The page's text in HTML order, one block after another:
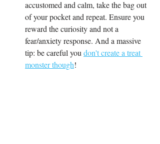
accustomed and calm, take the bag out
of your pocket and repeat. Ensure you
reward the curiosity and not a
fear/anxiety response. And a massive
tip: be careful you don't create a treat
monster though!